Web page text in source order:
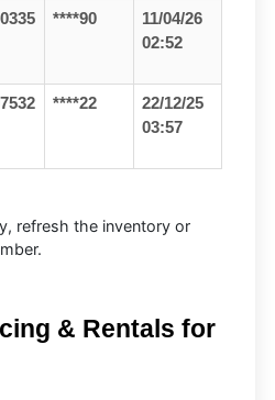
****90
11/04/26
02:52
****22
22/12/25
03:57
refresh the inventory or
& Rentals for